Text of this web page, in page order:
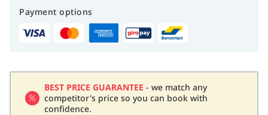
Payment options
BEST PRICE GUARANTEE - we match any
competitor's price so you can book with
confidence.